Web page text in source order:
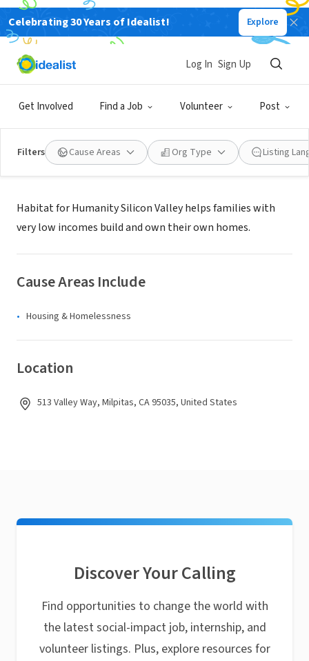
Celebrating 30 Years of Idealist! Explore
Get Involved Find a Job Volunteer Post
Log In Sign Up
Filters Cause Areas Org Type Listing
NONPROFIT
Habitat for Humanity Silicon Valley
About Us
Habitat for Humanity Silicon Valley helps families with
very low incomes build and own their own homes.
Cause Areas Include
Housing & Homelessness
Location
513 Valley Way, Milpitas, CA 95035, United States
Discover Your Calling
Find opportunities to change the world with
the latest social-impact job, internship, and
volunteer listings. Plus, explore resources for